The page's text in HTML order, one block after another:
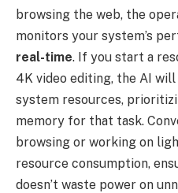
browsing the web, the
monitors your system’s
real-time. If you start a
4K video editing, the AI
system resources,
memory for that task.
browsing or working on
resource consumption,
doesn’t waste power on